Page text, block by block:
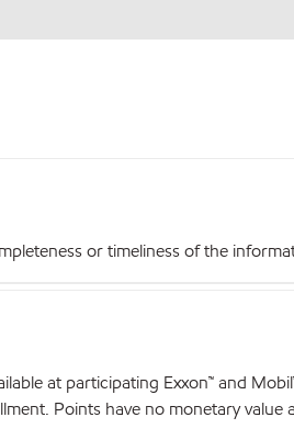
or timeliness of the
at participating Exxon™ and
Points have no monetary